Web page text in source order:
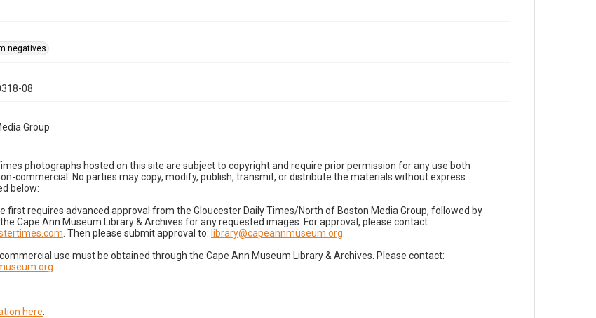
negatives
08
Group
photographs hosted on this site are subject to copyright and require prior permission for any use both
commercial. No parties may copy, modify, publish, transmit, or distribute the materials without express
below:
first requires advanced approval from the Gloucester Daily Times/North of Boston Media Group, followed by
Cape Ann Museum Library & Archives for any requested images. For approval, please contact:
. Then please submit approval to: library@capeannmuseum.org
use must be obtained through the Cape Ann Museum Library & Archives. Please contact:
here